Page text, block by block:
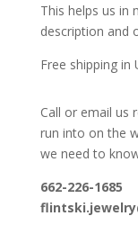
This helps us in
description and
Free shipping in
Call or email us
run into on the
we need to
662-226-1685